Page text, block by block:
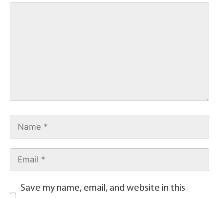
Save my name, email, and website in this